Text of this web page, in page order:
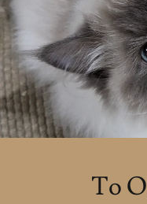
To